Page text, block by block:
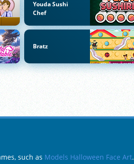
Youda Sushi
Chef
Bratz
such as Models Halloween Face Art.